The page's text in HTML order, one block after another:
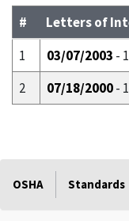
#
Letters of
1
03/07/2003 -
2
07/18/2000-
OSHA Standards